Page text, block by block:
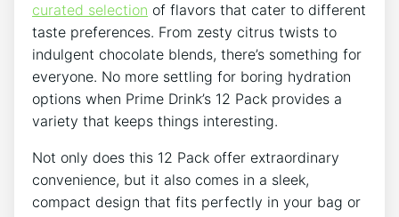
curated selection of flavors that ‍cater‍ to⁢ different
taste preferences. From⁤ zesty citrus ​twists to
‍indulgent ⁤chocolate blends, there’s something for
everyone.‍ No more settling for boring hydration
options ⁣when Prime Drink’s 12 Pack provides a
variety ⁢that‌ keeps things ⁢interesting.
Not‍ only ⁣does this 12‌ Pack ‌offer extraordinary
convenience,​ but it‍ also comes in a ‌sleek,
compact design that fits perfectly in your ‍bag⁤ or